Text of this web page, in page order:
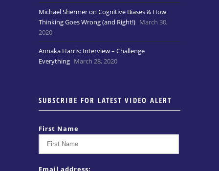
Michael Shermer on Cognitive Biases & How
Thinking Goes Wrong (and Right!) March 30,
2020
Annaka Harris: Interview – Challenge
Everything March 28, 2020
SUBSCRIBE FOR LATEST VIDEO ALERT
First Name
Email address: